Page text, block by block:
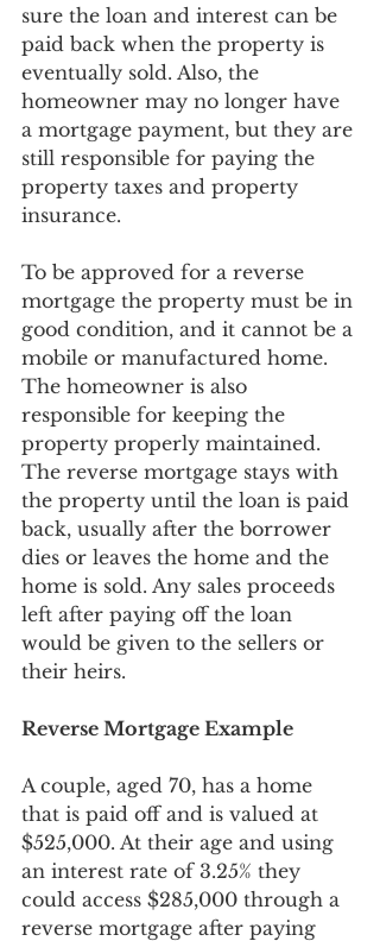
sure the loan and interest can be
paid back when the property is
eventually sold. Also, the
homeowner may no longer have
a mortgage payment, but they are
still responsible for paying the
property taxes and property
insurance.
To be approved for a reverse
mortgage the property must be in
good condition, and it cannot be a
mobile or manufactured home.
The homeowner is also
responsible for keeping the
property properly maintained.
The reverse mortgage stays with
the property until the loan is paid
back, usually after the borrower
dies or leaves the home and the
home is sold. Any sales proceeds
left after paying off the loan
would be given to the sellers or
their heirs.
Reverse Mortgage Example
A couple, aged 70, has a home
that is paid off and is valued at
$525,000. At their age and using
an interest rate of 3.25% they
could access $285,000 through a
reverse mortgage after paying